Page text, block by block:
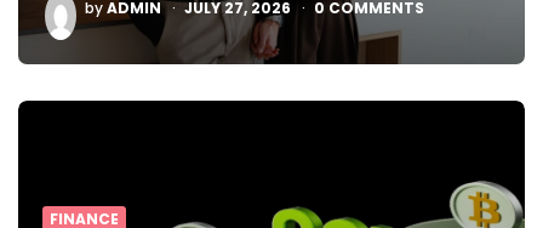
BY
byADMIN JULY 27, 2026 0 COMMENTS
FINANCE